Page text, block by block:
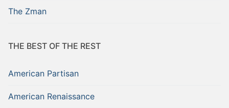
The Zman
THE BEST OF THE REST
American Partisan
American Renaissance